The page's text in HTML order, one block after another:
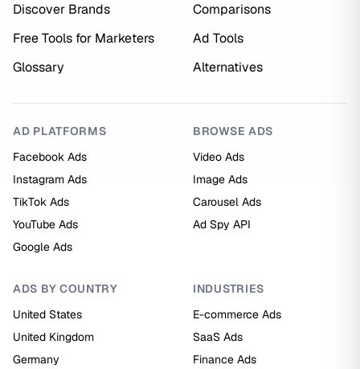
Discover Brands
Comparisons
Free Tools for Marketers
Ad Tools
Glossary
Alternatives
AD PLATFORMS
Facebook Ads
Instagram Ads
TikTok Ads
YouTube Ads
Google Ads
BROWSE ADS
Video Ads
Image Ads
Carousel Ads
Ad Spy API
ADS BY COUNTRY
United States
United Kingdom
Germany
INDUSTRIES
E-commerce Ads
SaaS Ads
Finance Ads